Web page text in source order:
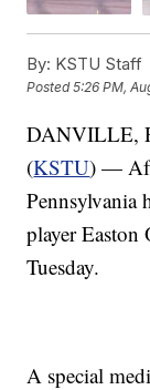
By: KSTU Staff
Posted5:26 PM,
DANVILLE,
(KSTU) —
Pennsylvania
player Easton
Tuesday.
A special